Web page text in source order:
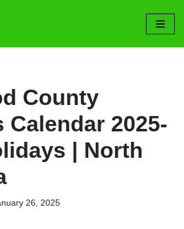
County
Calendar 2025-
| North
26, 2025